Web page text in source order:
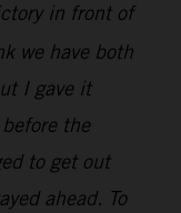
in front of
we have both
I gave it
the
to get out
ahead. To